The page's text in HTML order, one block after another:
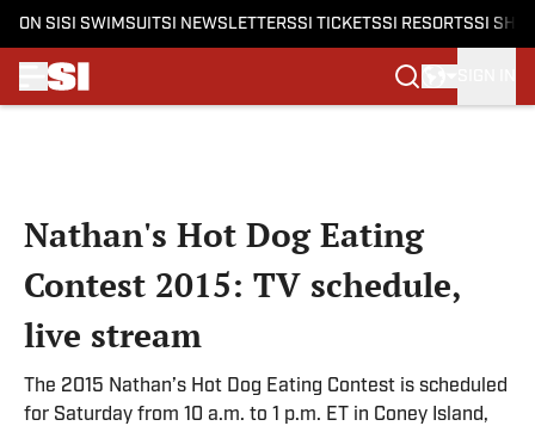
ON SI SI SWIMSUITSI NEWSLETTERSSI TICKETSSI RESORTSSI
Nathan's Hot Dog Eating
Contest 2015: TV schedule,
live stream
The 2015 Nathan’s Hot Dog Eating Contest is scheduled
for Saturday from 10 a.m. to 1 p.m. ET in Coney Island,